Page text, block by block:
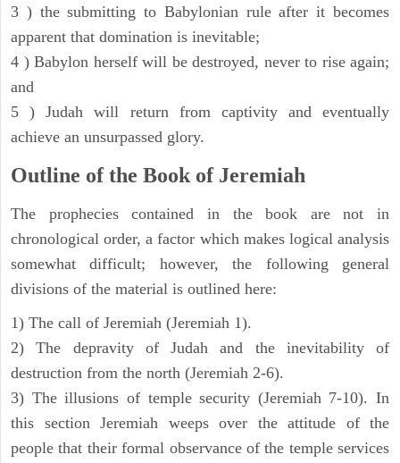
3 ) the submitting to Babylonian rule after it becomes
apparent that domination is inevitable;
4 ) Babylon herself will be destroyed, never to rise again;
and
5 ) Judah will return from captivity and eventually
achieve an unsurpassed glory.
Outline of the Book of Jeremiah
The prophecies contained in the book are not in
chronological order, a factor which makes logical analysis
somewhat difficult; however, the following general
divisions of the material is outlined here:
1) The call of Jeremiah (Jeremiah 1).
2) The depravity of Judah and the inevitability of
destruction from the north (Jeremiah 2-6).
3) The illusions of temple security (Jeremiah 7-10). In
this section Jeremiah weeps over the attitude of the
people that their formal observance of the temple services